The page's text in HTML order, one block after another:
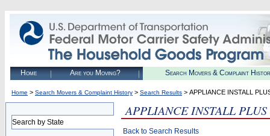
Home Are you Moving? Search Movers & Complaint
Home > Search Movers & Complaint History > Search Results > APPLIANCE INSTALL
Search by State
APPLIANCE INSTALL PLUS
Back to Search Results